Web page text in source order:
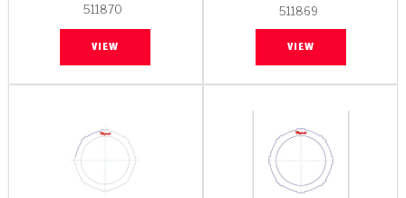
511870
VIEW
511869
VIEW